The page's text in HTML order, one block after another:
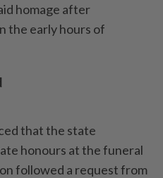
homage after
the early hours of
that the state
honours at the funeral
followed a request from